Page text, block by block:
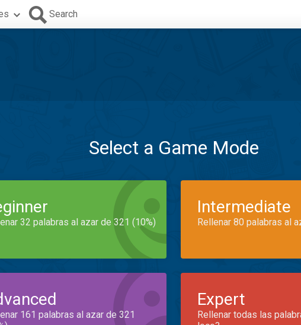
Search
Select a Game Mode
32 palabras al azar de 321 (10%)
Intermediate
Rellenar 80 palabras al
161 palabras al azar de 321
Expert
Rellenar todas las